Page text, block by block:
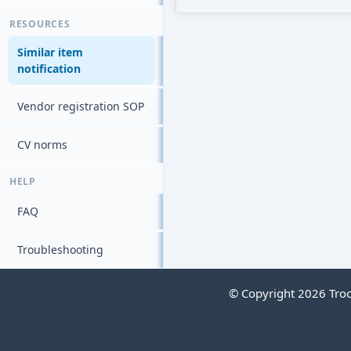
RESOURCES
Similar item
notification
Vendor registration SOP
CV norms
HELP
FAQ
Troubleshooting
© Copyright 2026